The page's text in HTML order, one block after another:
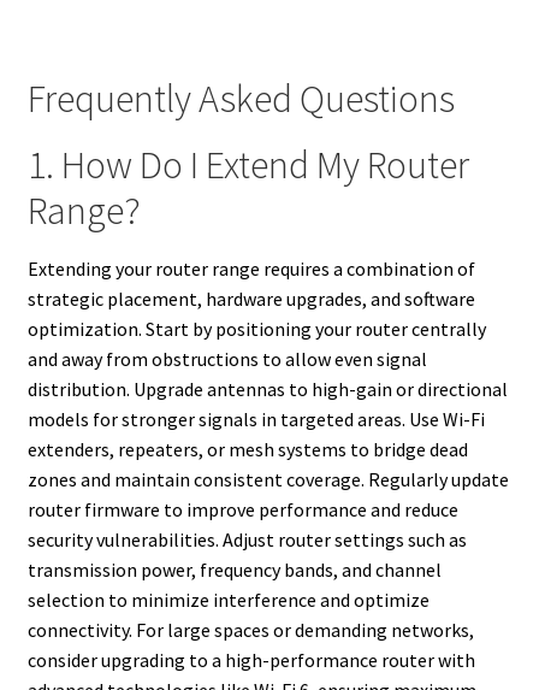
Frequently Asked Questions
1. How Do I Extend My Router
Range?
Extending your router range requires a combination of
strategic placement, hardware upgrades, and software
optimization. Start by positioning your router centrally
and away from obstructions to allow even signal
distribution. Upgrade antennas to high-gain or directional
models for stronger signals in targeted areas. Use Wi-Fi
extenders, repeaters, or mesh systems to bridge dead
zones and maintain consistent coverage. Regularly update
router firmware to improve performance and reduce
security vulnerabilities. Adjust router settings such as
transmission power, frequency bands, and channel
selection to minimize interference and optimize
connectivity. For large spaces or demanding networks,
consider upgrading to a high-performance router with